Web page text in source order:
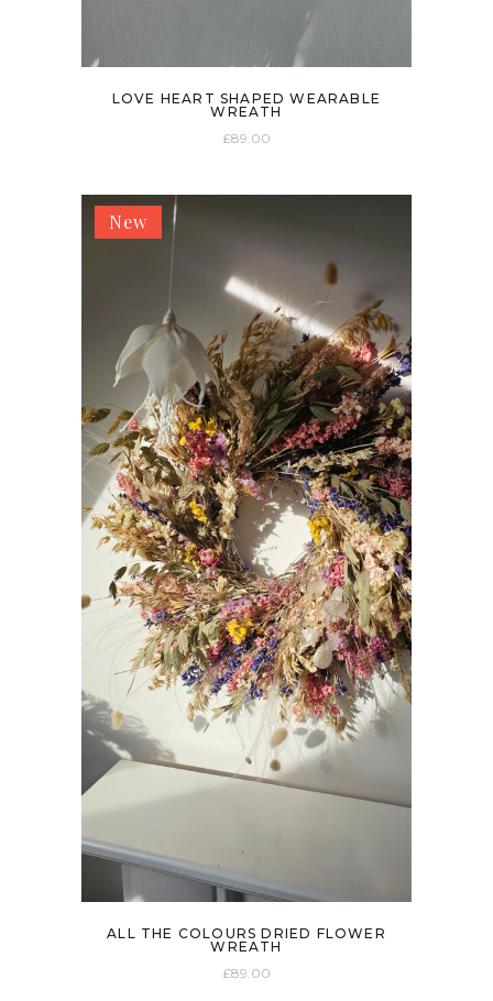
LOVE HEART SHAPED WEARABLE
WREATH
£89.00
New
ALL THE COLOURS DRIED FLOWER
WREATH
£89.00